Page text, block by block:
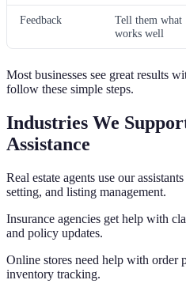
Feedback
Tell them what
works well
Most businesses see great results
follow these simple steps.
Industries We
Assistance
Real estate agents use our
setting, and listing management.
Insurance agencies get help with
and policy updates.
Online stores need help with order
inventory tracking.